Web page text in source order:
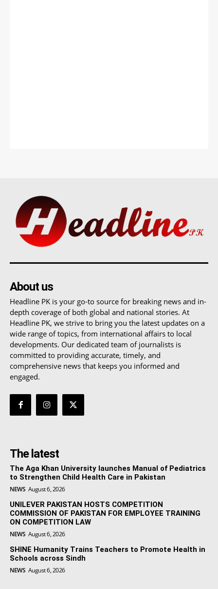
About us
Headline PK is your go-to source for breaking news and in-
depth coverage of both global and national stories. At
Headline PK, we strive to bring you the latest updates on a
wide range of topics, from international affairs to local
developments. Our dedicated team of journalists is
committed to providing accurate, timely, and
comprehensive news that keeps you informed and
engaged.
The latest
The Aga Khan University launches Manual of Pediatrics
to Strengthen Child Health Care in Pakistan
NEWS August 6, 2026
UNILEVER PAKISTAN HOSTS COMPETITION
COMMISSION OF PAKISTAN FOR EMPLOYEE TRAINING
ON COMPETITION LAW
NEWS August 6, 2026
SHINE Humanity Trains Teachers to Promote Health in
Schools across Sindh
NEWS August 6, 2026